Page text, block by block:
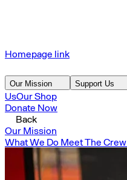
Homepage link
Our Mission Support Us
UsOur Shop
Donate Now
Back
Our Mission
What We Do Meet The Crew